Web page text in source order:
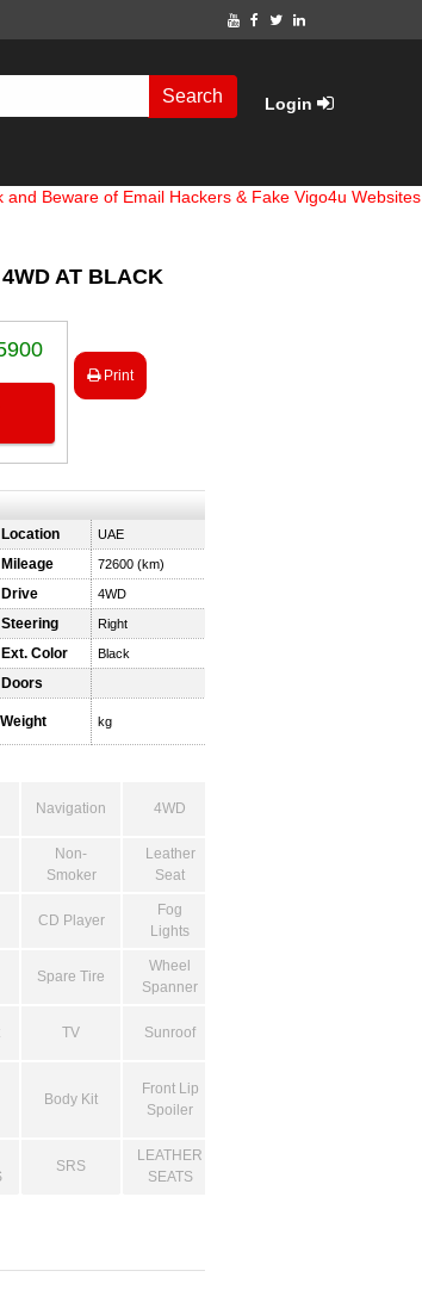
Search Login
of Email Hackers & Fake Vigo4u Websites. Bank
AT BLACK
Print
Location UAE
Mileage 72600 (km)
Drive 4WD
Steering Right
Ext. Color Black
Doors
Weight kg
Navigation 4WD
Non-
Smoker
Leather
Seat
CD Player
Fog
Lights
Spare Tire
Wheel
Spanner
TV Sunroof
Body Kit
Front Lip
Spoiler
SRS
LEATHER
SEATS